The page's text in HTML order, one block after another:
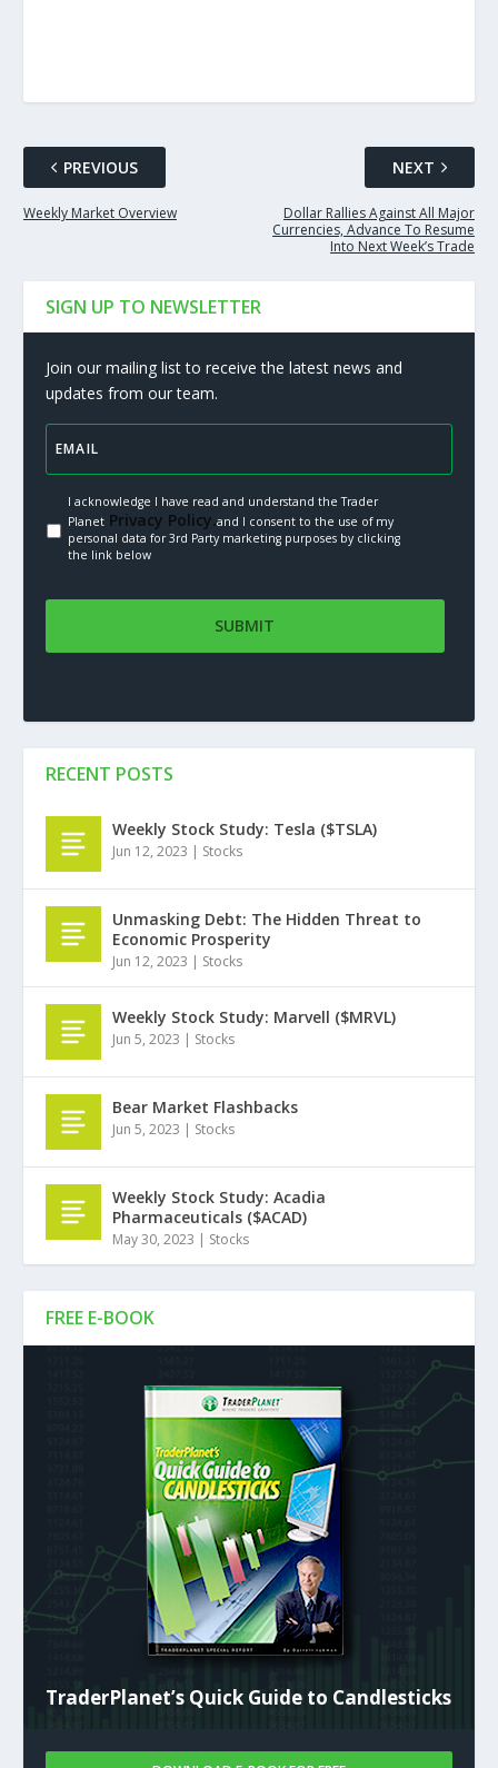
PREVIOUS
Weekly Market Overview
NEXT
Dollar Rallies Against All Major
Currencies, Advance To Resume
Into Next Week’s Trade
SIGN UP TO NEWSLETTER
Join our mailing list to receive the latest news and
updates from our team.
I acknowledge I have read and understand the Trader
PlanetPrivacy Policy.and I consent to the use of my
personal data for 3rd Party marketing purposes by clicking
the link below
FREE E-BOOK
TraderPlanet’s Quick Guide to Candlesticks
RECENT POSTS
Weekly Stock Study: Tesla ($TSLA)
Jun 12, 2023 | Stocks
Unmasking Debt: The Hidden Threat to
Economic Prosperity
Jun 12, 2023 | Stocks
Weekly Stock Study: Marvell ($MRVL)
Jun 5, 2023 | Stocks
Bear Market Flashbacks
Jun 5, 2023 | Stocks
Weekly Stock Study: Acadia
Pharmaceuticals ($ACAD)
May 30, 2023 | Stocks